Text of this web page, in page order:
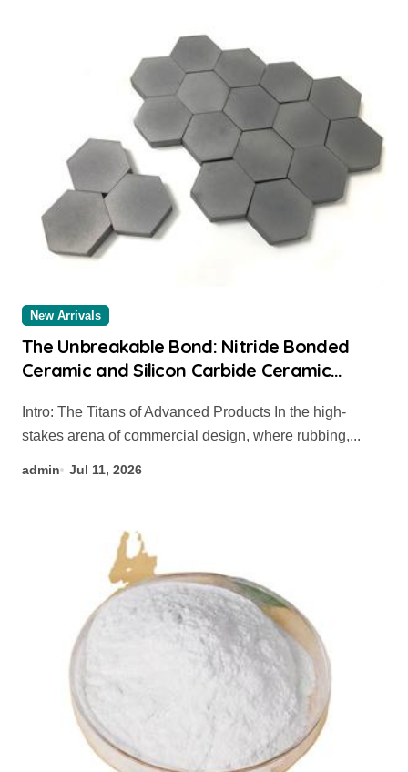
New Arrivals
The Unbreakable Bond: Nitride Bonded
Ceramic and Silicon Carbide Ceramic
stakes arena of commercial design, where rubbing,...
admin Jul 11, 2026